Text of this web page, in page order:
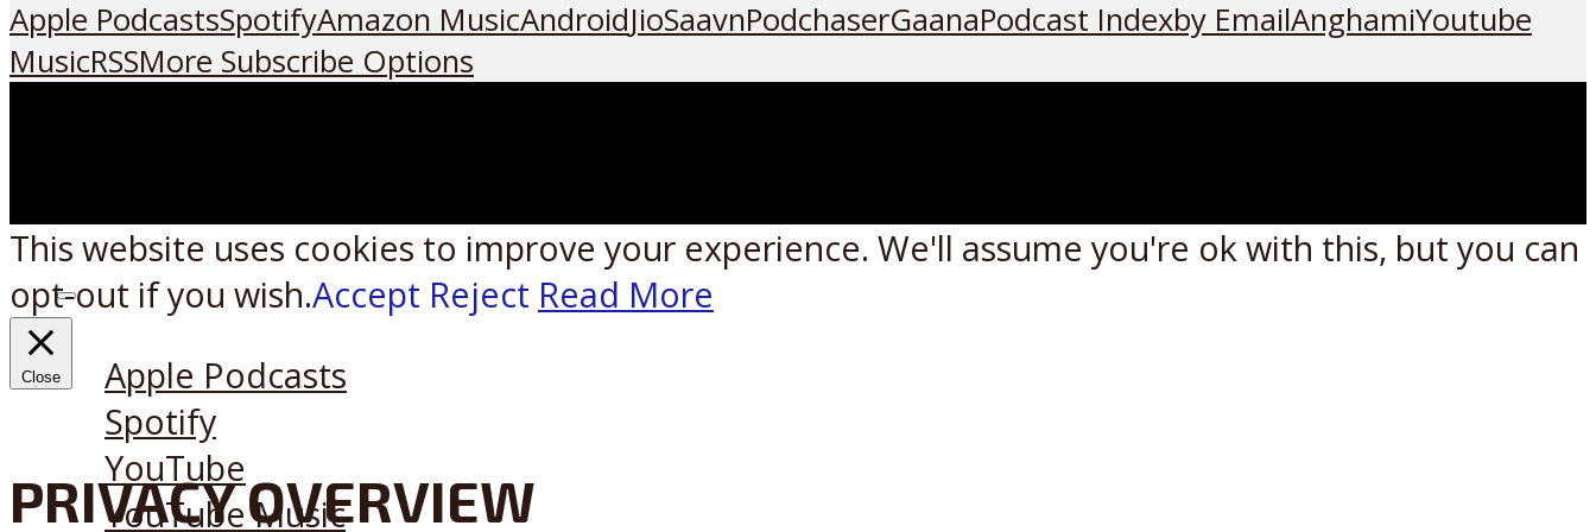
Apple PodcastsSpotifyAmazon MusicAndroidJioSaavnPodchaserGaanaPodcast Indexby EmailAnghamiYoutube
MusicRSSMore Subscribe Options
Listen on:
Apple Podcasts
Spotify
YouTube
YouTube Music
This website uses cookies to improve your experience. We'll assume you're ok with this, but you can
opt-out if you wish.Accept Reject Read More
Close
PRIVACY OVERVIEW